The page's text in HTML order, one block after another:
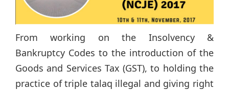
From working on the Insolvency &
Bankruptcy Codes to the introduction of the
Goods and Services Tax (GST), to holding the
practice of triple talaq illegal and giving right